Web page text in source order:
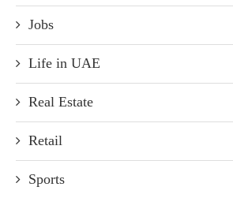
Jobs
Life in UAE
Real Estate
Retail
Sports